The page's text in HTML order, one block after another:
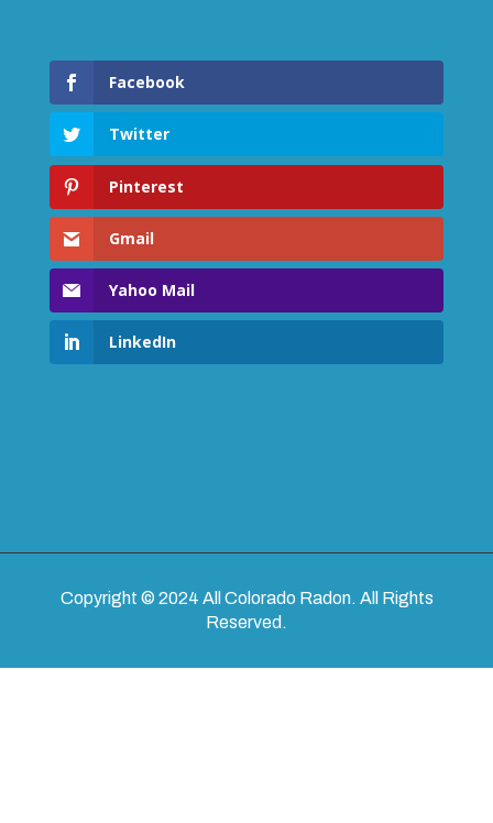
Facebook
Twitter
Pinterest
Gmail
Yahoo Mail
LinkedIn
Copyright © 2024 All Colorado Radon. All Rights
Reserved.